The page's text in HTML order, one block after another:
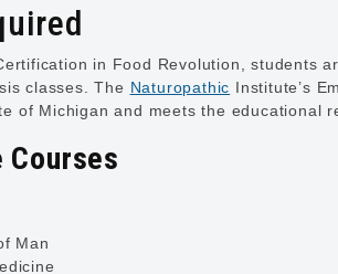
in Food Revolution, students
classes. The Naturopathic Institute’s
of Michigan and meets the educational
Courses
Man